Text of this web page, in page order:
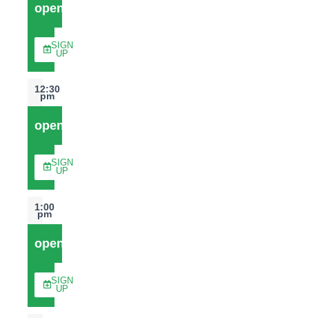
open
SIGN
UP
12:30
pm
open
SIGN
UP
1:00
pm
open
SIGN
UP